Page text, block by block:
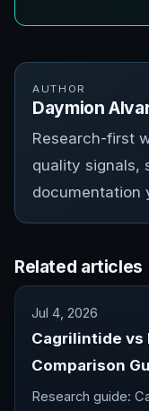
AUTHOR
Daymion
Research-first
quality signals,
documentation
Related articles
Jul 4, 2026
Cagrilintide vs
Comparison
Research guide: